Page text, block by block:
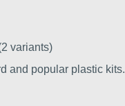
variants)
and popular plastic kits.